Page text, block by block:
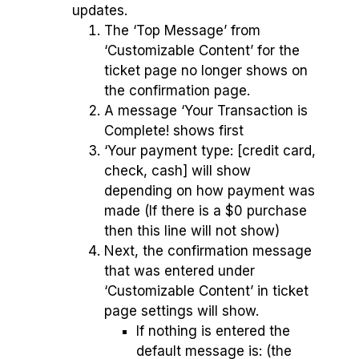
updates.
The ‘Top Message’ from
‘Customizable Content’ for the
ticket page no longer shows on
the confirmation page.
A message ‘Your Transaction is
Complete! shows first
‘Your payment type: [credit card,
check, cash] will show
depending on how payment was
made (If there is a $0 purchase
then this line will not show)
Next, the confirmation message
that was entered under
‘Customizable Content’ in ticket
page settings will show.
If nothing is entered the
default message is: (the